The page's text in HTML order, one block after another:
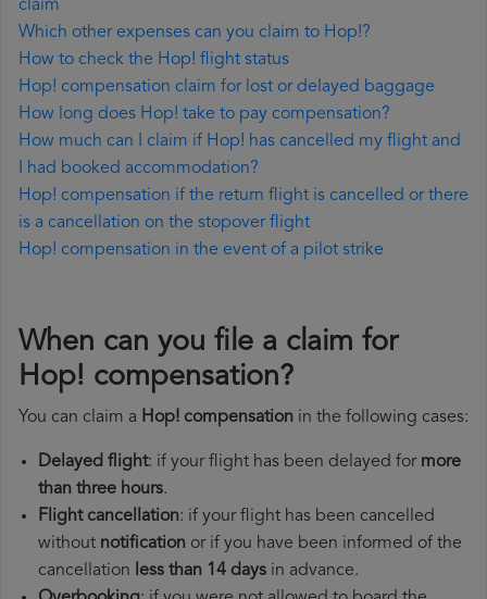
claim
Which other expenses can you claim to Hop!?
How to check the Hop! flight status
Hop! compensation claim for lost or delayed baggage
How long does Hop! take to pay compensation?
How much can I claim if Hop! has cancelled my flight and
I had booked accommodation?
Hop! compensation if the return flight is cancelled or there
is a cancellation on the stopover flight
Hop! compensation in the event of a pilot strike
When can you file a claim for
Hop! compensation?
You can claim a Hop! compensation in the following cases:
Delayed flight: if your flight has been delayed for more
than three hours.
Flight cancellation: if your flight has been cancelled
without notification or if you have been informed of the
cancellation less than 14 days in advance.